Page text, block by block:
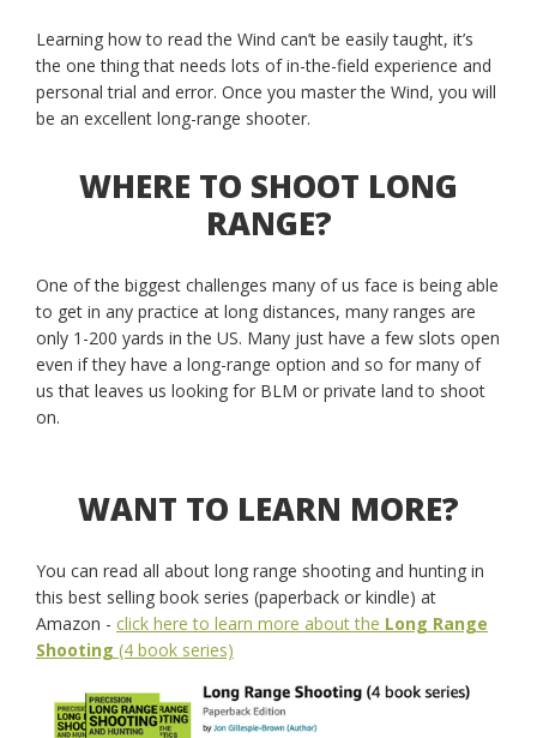
Learning how to read the Wind can’t be easily taught, it’s
the one thing that needs lots of in-the-field experience and
personal trial and error. Once you master the Wind, you will
be an excellent long-range shooter.
WHERE TO SHOOT LONG
RANGE?
One of the biggest challenges many of us face is being able
to get in any practice at long distances, many ranges are
only 1-200 yards in the US. Many just have a few slots open
even if they have a long-range option and so for many of
us that leaves us looking for BLM or private land to shoot
on.
WANT TO LEARN MORE?
You can read all about long range shooting and hunting in
this best selling book series (paperback or kindle) at
Amazon - click here to learn more about the Long Range
Shooting (4 book series)